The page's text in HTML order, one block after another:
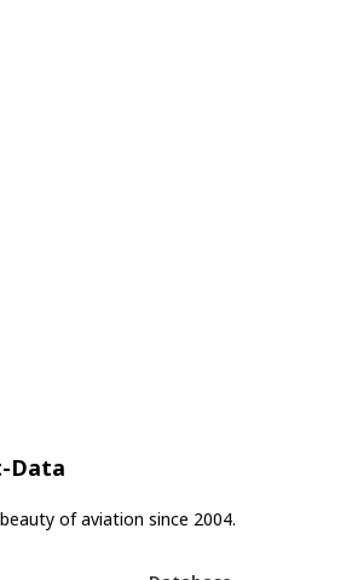
Data
of aviation since 2004.